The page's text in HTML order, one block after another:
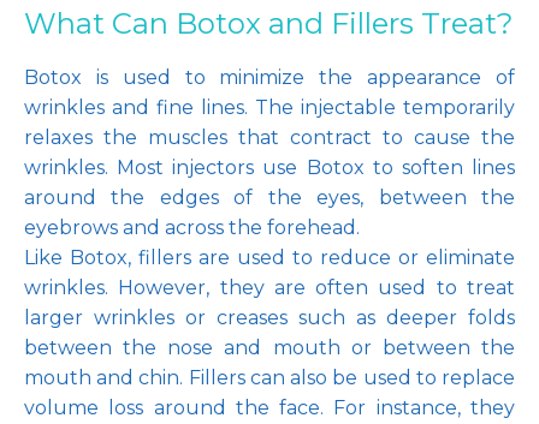
Blog
Patient Reviews
Media
Contact
What Can Botox and Fillers Treat?
Botox is used to minimize the appearance of
wrinkles and fine lines. The injectable temporarily
relaxes the muscles that contract to cause the
wrinkles. Most injectors use Botox to soften lines
around the edges of the eyes, between the
eyebrows and across the forehead.
Like Botox, fillers are used to reduce or eliminate
wrinkles. However, they are often used to treat
larger wrinkles or creases such as deeper folds
between the nose and mouth or between the
mouth and chin. Fillers can also be used to replace
volume loss around the face. For instance, they